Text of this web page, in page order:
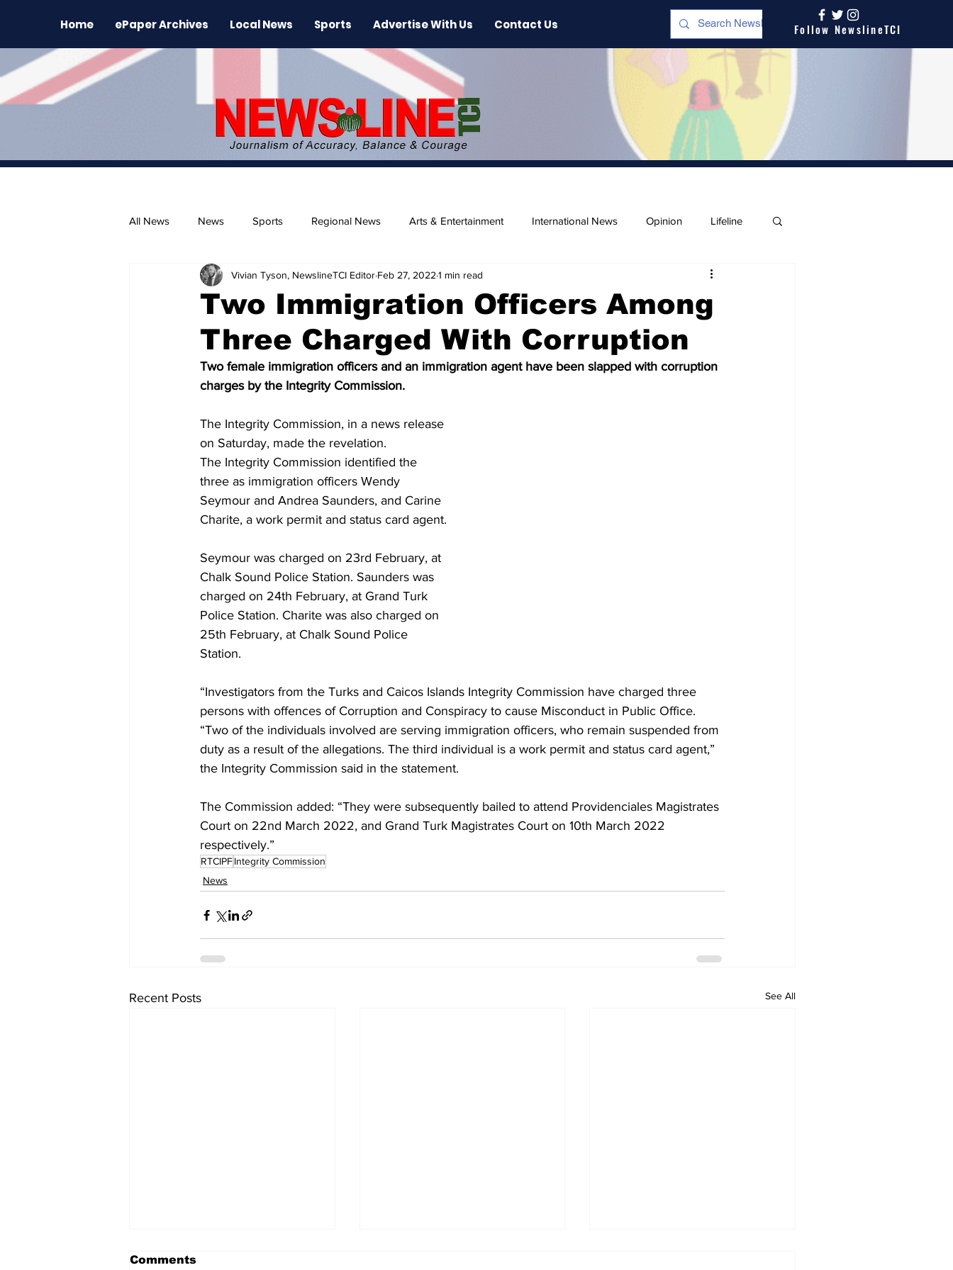
Home ePaper Archives Local News Sports Advertise With Us Contact Us Follow NewslineTCI
All News News Sports Regional News Arts & Entertainment International News Opinion Lifeline
The Environment News Release Beaches
Two Immigration Officers Among
Three Charged With Corruption
Vivian Tyson, NewslineTCI Editor Feb 27, 2022 1 min read
Two female immigration officers and an immigration agent have been slapped with corruption
charges by the Integrity Commission.
The Integrity Commission, in a news release
on Saturday, made the revelation.
The Integrity Commission identified the
three as immigration officers Wendy
Seymour and Andrea Saunders, and Carine
Charite, a work permit and status card agent.
Seymour was charged on 23rd February, at
Chalk Sound Police Station. Saunders was
charged on 24th February, at Grand Turk
Police Station. Charite was also charged on
25th February, at Chalk Sound Police
Station.
“Investigators from the Turks and Caicos Islands Integrity Commission have charged three
persons with offences of Corruption and Conspiracy to cause Misconduct in Public Office.
“Two of the individuals involved are serving immigration officers, who remain suspended from
duty as a result of the allegations. The third individual is a work permit and status card agent,”
the Integrity Commission said in the statement.
The Commission added: “They were subsequently bailed to attend Providenciales Magistrates
Court on 22nd March 2022, and Grand Turk Magistrates Court on 10th March 2022
respectively.”
RTCIPFIntegrity Commission
News
Recent Posts See All
Comments